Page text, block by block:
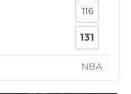
116
131
NBA